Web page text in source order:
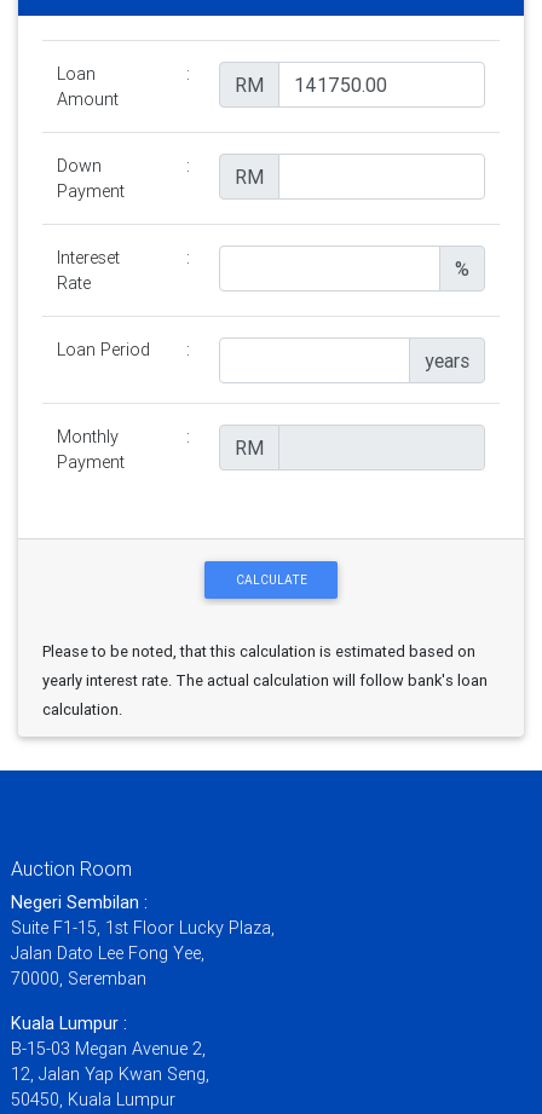
Loan
Amount
: RM
Down
Payment
: RM
Intereset
Rate
: %
Loan Period : years
Monthly
Payment
: RM
Please to be noted, that this calculation is estimated based on
yearly interest rate. The actual calculation will follow bank's loan
calculation.
Auction Room
Negeri Sembilan :
Suite F1-15, 1st Floor Lucky Plaza,
Jalan Dato Lee Fong Yee,
70000, Seremban
Kuala Lumpur :
B-15-03 Megan Avenue 2,
12, Jalan Yap Kwan Seng,
50450, Kuala Lumpur